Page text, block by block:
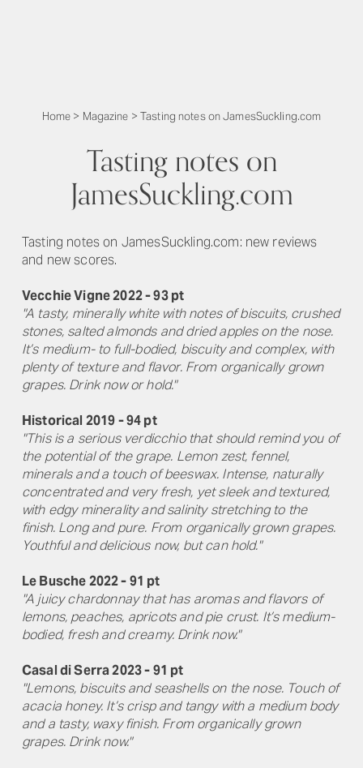
Home > Magazine > Tasting notes on JamesSuckling.com
Tasting notes on
JamesSuckling.com
Tasting notes on JamesSuckling.com: new reviews
and new scores.
Vecchie Vigne 2022 - 93 pt
"A tasty, minerally white with notes of biscuits, crushed
stones, salted almonds and dried apples on the nose.
It’s medium- to full-bodied, biscuity and complex, with
plenty of texture and flavor. From organically grown
grapes. Drink now or hold."
Historical 2019 - 94 pt
"This is a serious verdicchio that should remind you of
the potential of the grape. Lemon zest, fennel,
minerals and a touch of beeswax. Intense, naturally
concentrated and very fresh, yet sleek and textured,
with edgy minerality and salinity stretching to the
finish. Long and pure. From organically grown grapes.
Youthful and delicious now, but can hold."
Le Busche 2022 - 91 pt
"A juicy chardonnay that has aromas and flavors of
lemons, peaches, apricots and pie crust. It’s medium-
bodied, fresh and creamy. Drink now."
Casal di Serra 2023 - 91 pt
"Lemons, biscuits and seashells on the nose. Touch of
acacia honey. It’s crisp and tangy with a medium body
and a tasty, waxy finish. From organically grown
grapes. Drink now."